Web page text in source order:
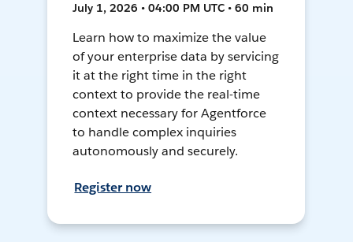
July 1, 2026 • 04:00 PM UTC • 60 min
Learn how to maximize the value
of your enterprise data by servicing
it at the right time in the right
context to provide the real-time
context necessary for Agentforce
to handle complex inquiries
autonomously and securely.
Register now